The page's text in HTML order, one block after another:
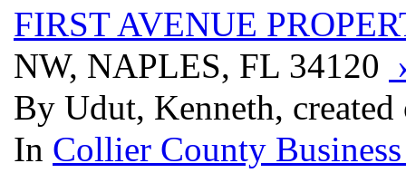
FIRST AVENUE
NW, NAPLES, FL 34120
By Udut, Kenneth,
In Collier County